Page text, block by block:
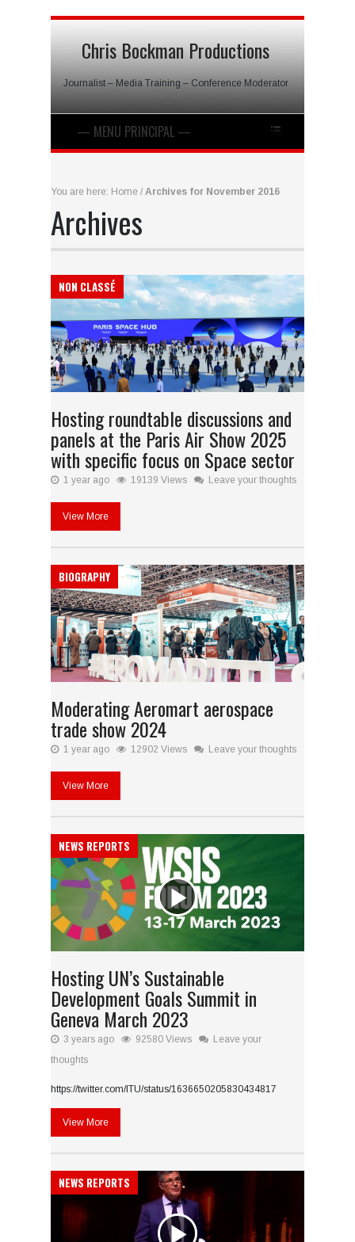
Chris Bockman Productions
Journalist – Media Training – Conference Moderator
You are here: Home / Archives for November 2016
Archives
NON CLASSÉ
Hosting roundtable discussions and
panels at the Paris Air Show 2025
with specific focus on Space sector
1 year ago 19139 Views Leave your thoughts
View More
BIOGRAPHY
Moderating Aeromart aerospace
trade show 2024
1 year ago 12902 Views Leave your thoughts
View More
NEWS REPORTS
Hosting UN’s Sustainable
Development Goals Summit in
Geneva March 2023
3 years ago 92580 Views
Leave your
thoughts
https://twitter.com/ITU/status/1636650205830434817
View More
NEWS REPORTS